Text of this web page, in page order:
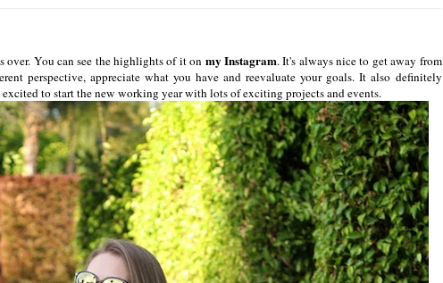
You can see the highlights of it on my Instagram. It's always nice to get away from
perspective, appreciate what you have and reevaluate your goals. It also definitely
to start the new working year with lots of exciting projects and events.